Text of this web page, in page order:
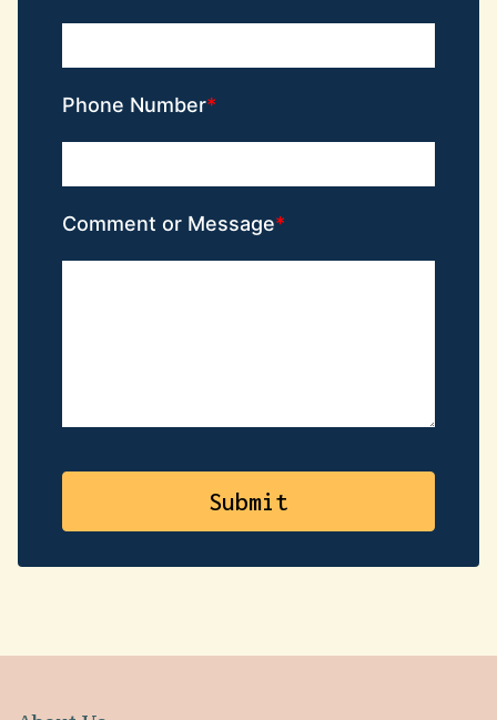
Phone Number
Comment or Message